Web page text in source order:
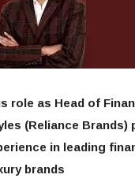
role as Head of
(Reliance Brands)
in leading
brands